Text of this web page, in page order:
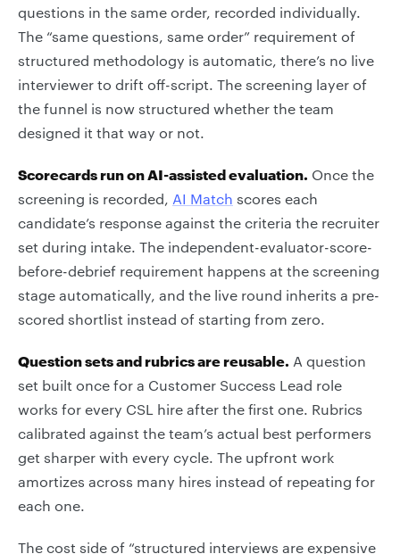
questions in the same order, recorded individually.
The “same questions, same order” requirement of
structured methodology is automatic, there’s no live
interviewer to drift off-script. The screening layer of
the funnel is now structured whether the team
designed it that way or not.
Scorecards run on AI-assisted evaluation. Once the
screening is recorded, AI Match scores each
candidate’s response against the criteria the recruiter
set during intake. The independent-evaluator-score-
before-debrief requirement happens at the screening
stage automatically, and the live round inherits a pre-
scored shortlist instead of starting from zero.
Question sets and rubrics are reusable. A question
set built once for a Customer Success Lead role
works for every CSL hire after the first one. Rubrics
calibrated against the team’s actual best performers
get sharper with every cycle. The upfront work
amortizes across many hires instead of repeating for
each one.
The cost side of “structured interviews are expensive